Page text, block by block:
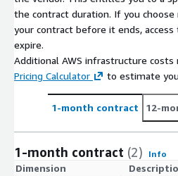
the contract duration. If you
your contract before it ends,
expire.
Additional AWS infrastructure costs
Pricing Calculator
to estimate
1-month contract 12-
1-month contract (2) Info
Dimension